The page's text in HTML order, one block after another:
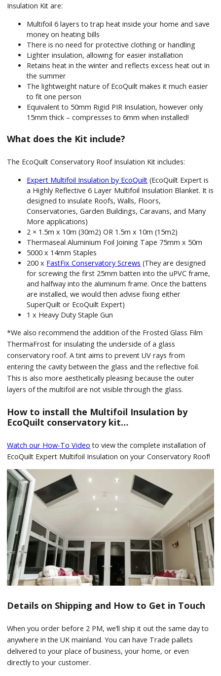
Insulation Kit are:
Multifoil 6 layers to trap heat inside your home and save
money on heating bills
There is no need for protective clothing or handling
Lighter insulation, allowing for easier installation
Retains heat in the winter and reflects excess heat out in
the summer
The lightweight nature of EcoQuilt makes it much easier
to fit one person
Equivalent to 50mm Rigid PIR Insulation, however only
15mm thick – compresses to 6mm when installed!
What does the Kit include?
The EcoQuilt Conservatory Roof Insulation Kit includes:
Expert Multifoil Insulation by EcoQuilt (EcoQuilt Expert is
a Highly Reflective 6 Layer Multifoil Insulation Blanket. It is
designed to insulate Roofs, Walls, Floors,
Conservatories, Garden Buildings, Caravans, and Many
More applications)
2 × 1.5m x 10m (30m2) OR 1.5m x 10m (15m2)
Thermaseal Aluminium Foil Joining Tape 75mm x 50m
5000 x 14mm Staples
200 x FastFix Conservatory Screws (They are designed
for screwing the first 25mm batten into the uPVC frame,
and halfway into the aluminum frame. Once the battens
are installed, we would then advise fixing either
SuperQuilt or EcoQuilt Expert)
1 x Heavy Duty Staple Gun
*We also recommend the addition of the Frosted Glass Film
ThermaFrost for insulating the underside of a glass
conservatory roof. A tint aims to prevent UV rays from
entering the cavity between the glass and the reflective foil.
This is also more aesthetically pleasing because the outer
layers of the multifoil are not visible through the glass.
How to install the Multifoil Insulation by
EcoQuilt conservatory kit…
Watch our How-To Video to view the complete installation of
EcoQuilt Expert Multifoil Insulation on your Conservatory Roof!
Details on Shipping and How to Get in Touch
When you order before 2 PM, we’ll ship it out the same day to
anywhere in the UK mainland. You can have Trade pallets
delivered to your place of business, your home, or even
directly to your customer.